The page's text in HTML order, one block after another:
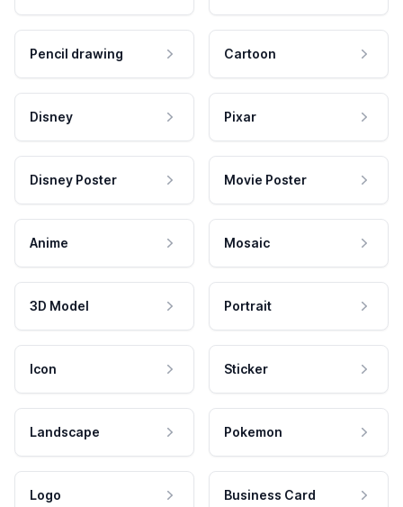
Pencil drawing Cartoon
Disney Pixar
Disney Poster Movie Poster
Anime Mosaic
3D Model Portrait
Icon Sticker
Landscape Pokemon
Logo Business Card